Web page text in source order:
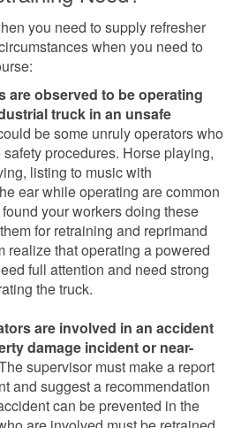
you need to supply refresher
when you need to
are observed to be operating
truck in an unsafe
be some unruly operators who
procedures. Horse playing,
listing to music with
ear while operating are common
your workers doing these
for retraining and reprimand
realize that operating a powered
full attention and need strong
the truck.
are involved in an accident
damage incident or near-
supervisor must make a report
and suggest a recommendation
can be prevented in the